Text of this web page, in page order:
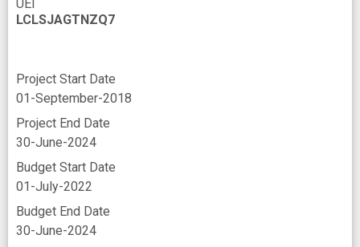
UEI
LCLSJAGTNZQ7
Project Start Date
01-September-2018
Project End Date
30-June-2024
Budget Start Date
01-July-2022
Budget End Date
30-June-2024